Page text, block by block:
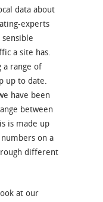
data about
experts
a site has.
a range of
up to date.
have been
between
is made up
on a
different
at our